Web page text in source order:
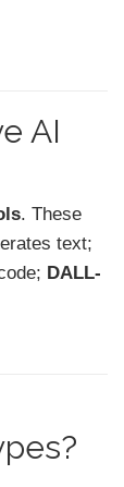
AI
. These
text;
DALL-